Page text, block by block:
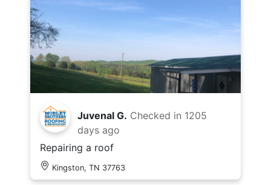
Juvenal G. Checked in 1205
days ago
Repairing a roof
Kingston, TN 37763